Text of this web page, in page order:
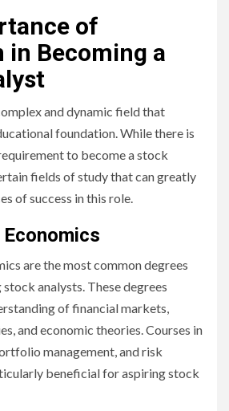
of
in Becoming a
and dynamic field that
foundation. While there is
to become a stock
fields of study that can greatly
of success in this role.
Economics
are the most common degrees
analysts. These degrees
of financial markets,
and economic theories. Courses in
management, and risk
beneficial for aspiring stock